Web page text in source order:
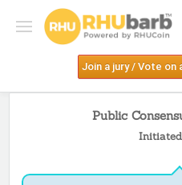
Join a jury / Vote on
Public
Initiated